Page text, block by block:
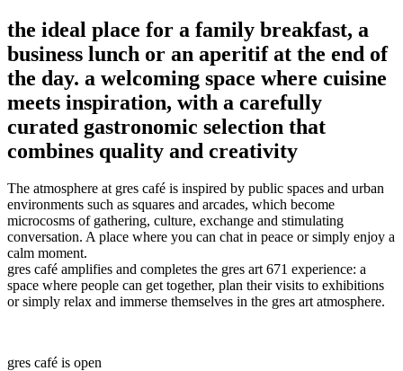
the ideal place for a family breakfast, a
business lunch or an aperitif at the end of
the day. a welcoming space where cuisine
meets inspiration, with a carefully
curated gastronomic selection that
combines quality and creativity
The atmosphere at gres café is inspired by public spaces and urban
environments such as squares and arcades, which become
microcosms of gathering, culture, exchange and stimulating
conversation. A place where you can chat in peace or simply enjoy a
calm moment.
gres café amplifies and completes the gres art 671 experience: a
space where people can get together, plan their visits to exhibitions
or simply relax and immerse themselves in the gres art atmosphere.
gres café is open